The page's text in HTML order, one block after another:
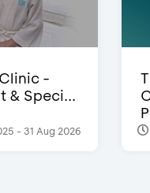
-
& Speci...
- 31 Aug 2026